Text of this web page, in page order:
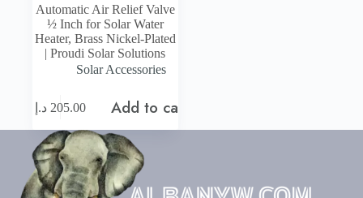
Automatic Air Relief Valve
½ Inch for Solar Water
Heater, Brass Nickel-Plated
| Proudi Solar Solutions
Solar Accessories
205.00 د.إ Add to cart